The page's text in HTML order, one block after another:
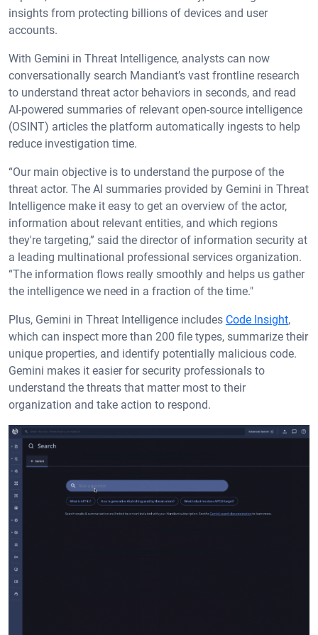
insights from protecting billions of devices and user
accounts.
With Gemini in Threat Intelligence, analysts can now
conversationally search Mandiant’s vast frontline research
to understand threat actor behaviors in seconds, and read
AI-powered summaries of relevant open-source intelligence
(OSINT) articles the platform automatically ingests to help
reduce investigation time.
“Our main objective is to understand the purpose of the
threat actor. The AI summaries provided by Gemini in Threat
Intelligence make it easy to get an overview of the actor,
information about relevant entities, and which regions
they're targeting,” said the director of information security at
a leading multinational professional services organization.
“The information flows really smoothly and helps us gather
the intelligence we need in a fraction of the time."
Plus, Gemini in Threat Intelligence includes Code Insight,
which can inspect more than 200 file types, summarize their
unique properties, and identify potentially malicious code.
Gemini makes it easier for security professionals to
understand the threats that matter most to their
organization and take action to respond.